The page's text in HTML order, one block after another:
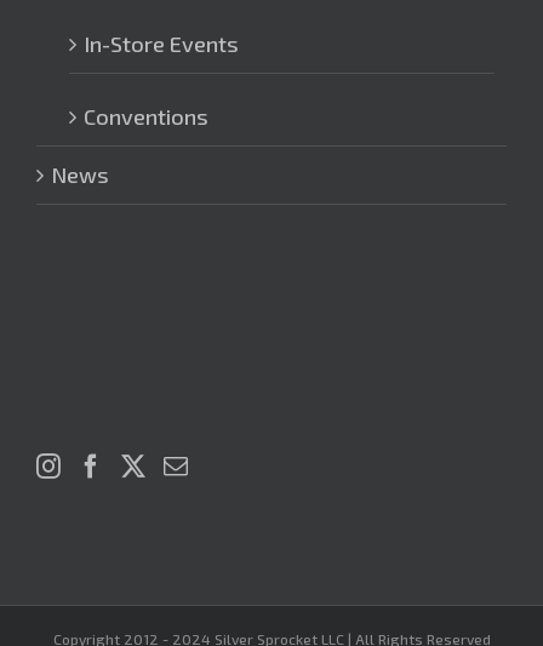
In-Store Events
Conventions
News
Copyright 2012 - 2024 Silver Sprocket LLC | All Rights Reserved